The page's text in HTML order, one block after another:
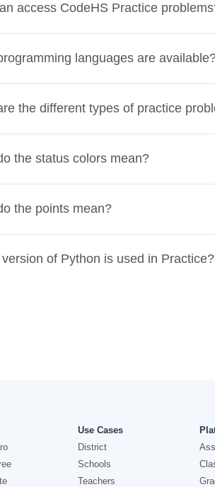
access CodeHS Practice
languages are
the different types of practice
the status colors mean?
the points mean?
of Python is used in Practice?
Use Cases
District
Schools
Teachers